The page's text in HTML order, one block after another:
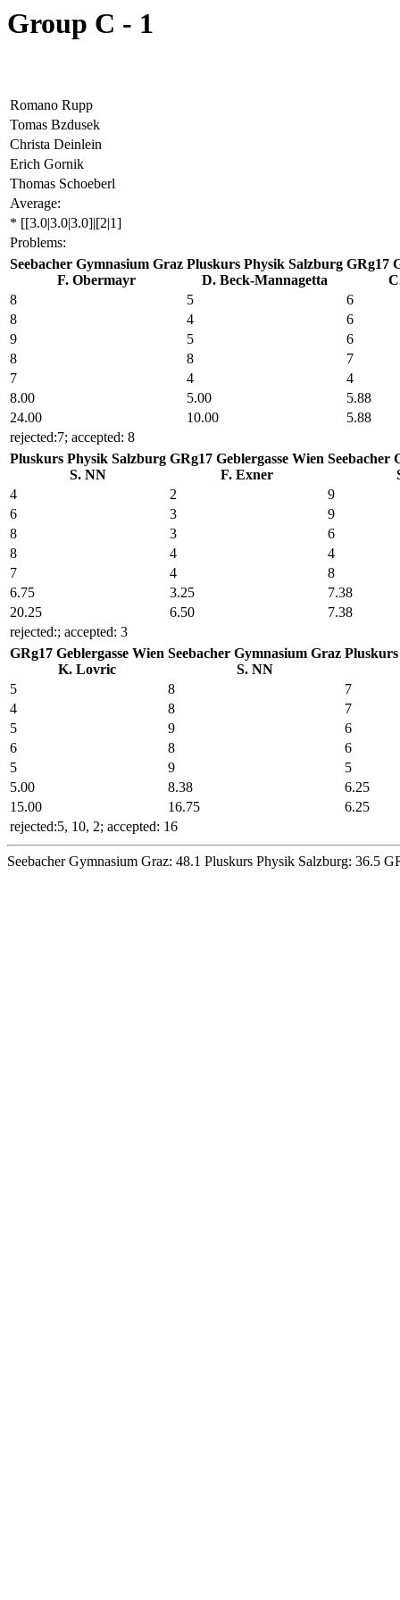
Group C - 1
Romano Rupp
Tomas Bzdusek
Christa Deinlein
Erich Gornik
Thomas Schoeberl
Average:
* [[3.0|3.0|3.0]|[2|1]
Problems:
Seebacher Gymnasium Graz
F. Obermayr
Pluskurs Physik Salzburg
D. Beck-Mannagetta
GRg17
8
5
6
8
4
6
9
5
6
8
8
7
7
4
4
8.00 5.00 5.88
24.00 10.00 5.88
rejected:7; accepted: 8
Pluskurs Physik Salzburg
S. NN
GRg17 Geblergasse Wien
F. Exner
Seebacher
4
2
9
6
3
9
8
3
6
8
4
4
7
4
8
6.75 3.25 7.38
20.25 6.50 7.38
rejected:; accepted: 3
GRg17 Geblergasse Wien
K. Lovric
Seebacher Gymnasium Graz
S. NN
5 8
7
4
8
7
5
9
6
6
8
6
5
9
5
5.00 8.38 6.25
15.00 16.75 6.25
rejected:5, 10, 2; accepted: 16
Seebacher Gymnasium Graz: 48.1 Pluskurs Physik Salzburg: 36.5